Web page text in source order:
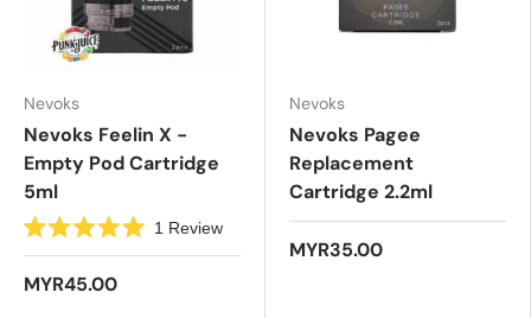
Nevoks
Nevoks Feelin X -
Empty Pod Cartridge
5ml
t
e
1 Review
MYR45.00
Nevoks
Nevoks Pagee
Replacement
Cartridge 2.2ml
MYR35.00